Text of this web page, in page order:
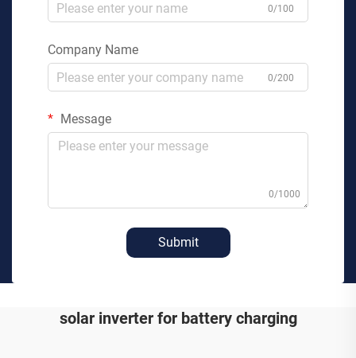
0/100
Company Name
0/200
Message
0/1000
Submit
solar inverter for battery charging